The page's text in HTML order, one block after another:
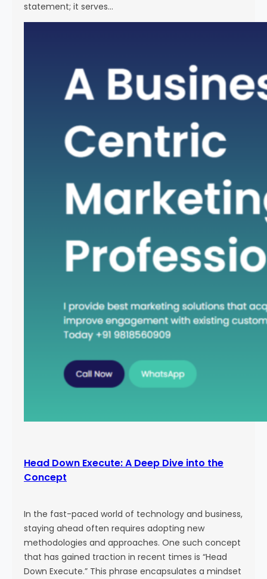
statement; it serves…
Head Down Execute: A Deep Dive into the
Concept
In the fast-paced world of technology and business,
staying ahead often requires adopting new
methodologies and approaches. One such concept
that has gained traction in recent times is “Head
Down Execute.” This phrase encapsulates a mindset